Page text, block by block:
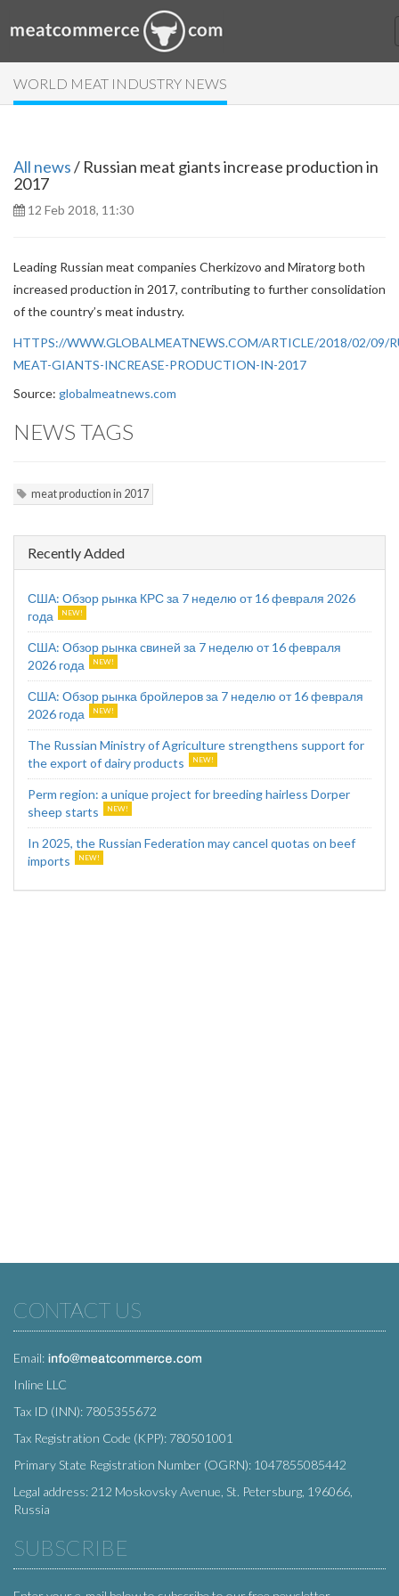
WORLD MEAT INDUSTRY NEWS
All news/ Russian meat giants increase production in
2017
12 Feb 2018, 11:30
Leading Russian meat companies Cherkizovo and Miratorg both
increased production in 2017, contributing to further consolidation
of the country’s meat industry.
HTTPS://WWW.GLOBALMEATNEWS.COM/ARTICLE/2018/02/09/
MEAT-GIANTS-INCREASE-PRODUCTION-IN-2017
Source: globalmeatnews.com
NEWS TAGS
meat production in 2017
Recently Added
США: Обзор рынка КРС за 7 неделю от 16 февраля 2026
года
США: Обзор рынка свиней за 7 неделю от 16 февраля
2026 года
США: Обзор рынка бройлеров за 7 неделю от 16 февраля
2026 года
The Russian Ministry of Agriculture strengthens support for
the export of dairy products
Perm region: a unique project for breeding hairless Dorper
sheep starts
In 2025, the Russian Federation may cancel quotas on beef
imports
CONTACT US
Email:
Inline LLC
Tax ID (INN): 7805355672
Tax Registration Code (KPP): 780501001
Primary State Registration Number (OGRN): 1047855085442
Legal address: 212 Moskovsky Avenue, St. Petersburg, 196066,
Russia
SUBSCRIBE